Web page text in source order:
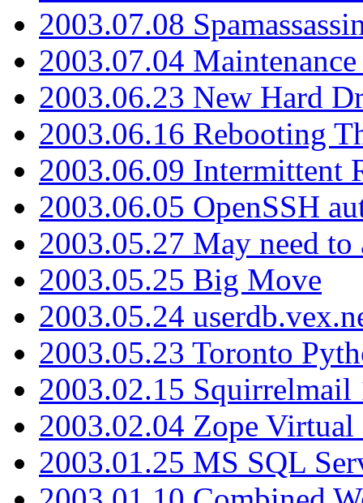
2003.07.08
2003.07.04
2003.06.23 New Hard
2003.06.16 Rebooting
2003.06.09 Intermittent
2003.06.05 OpenSSH
2003.05.27 May need
2003.05.25 Big Move
2003.05.24
2003.05.23 Toronto
2003.02.15 Squirrelmail
2003.02.04 Zope
2003.01.25 MS SQL